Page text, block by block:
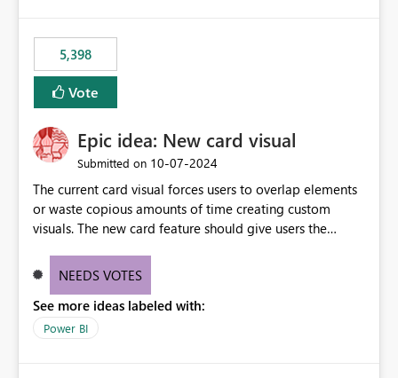
5,398
Vote
Epic idea: New card visual
Submitted on ‎10-07-2024
The current card visual forces users to overlap elements
or waste copious amounts of time creating custom
visuals. The new card feature should give users the
provide a greater level of customization.
NEEDS VOTES
See more ideas labeled with:
Power BI